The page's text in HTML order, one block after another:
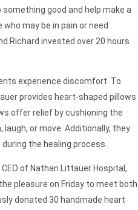
good and help make a
may be in pain or need
Richard invested over 20 hours
experience discomfort. To
provides heart-shaped pillows
offer relief by cushioning the
or move. Additionally, they
the healing process.
CEO of Nathan Littauer Hospital,
pleasure on Friday to meet both
donated 30 handmade heart